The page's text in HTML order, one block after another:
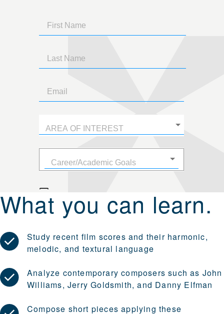
What you can learn.
Study recent film scores and their harmonic,
melodic, and textural language
Analyze contemporary composers such as John
Williams, Jerry Goldsmith, and Danny Elfman
Compose short pieces applying these